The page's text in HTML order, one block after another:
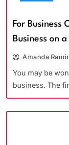
For Business
Business on
Amanda
You may be
business. The